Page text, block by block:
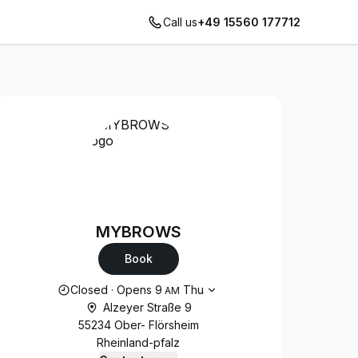
Call us+49 15560 177712
MYBROWS
Book
Opening hours
Closed · Opens 9 AM Thu
Alzeyer Straße 9
55234 Ober- Flörsheim
Rheinland-pfalz